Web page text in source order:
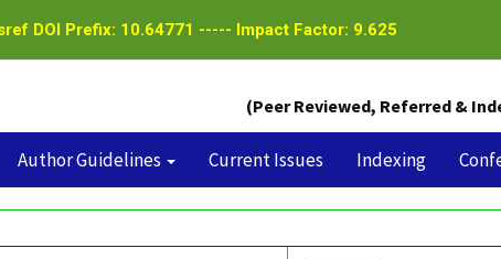
DOI Prefix: 10.64771 ----- Impact Factor: 9.625
(Peer Reviewed, Referred &
Author Guidelines Current Issues Indexing